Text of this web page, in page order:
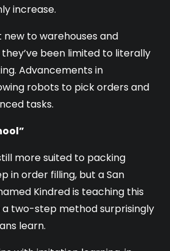
increase.
new to warehouses and
been limited to literally
Advancements in
robots to pick orders and
tasks.
more suited to packing
in order filling, but a San
Kindred is teaching this
two-step method surprisingly
learn.